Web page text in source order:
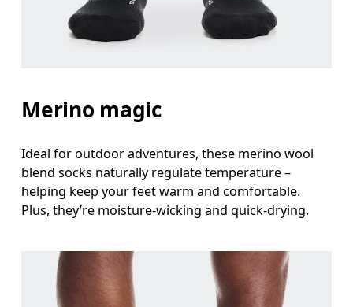
Merino magic
Ideal for outdoor adventures, these merino wool
blend socks naturally regulate temperature –
helping keep your feet warm and comfortable.
Plus, they’re moisture-wicking and quick-drying.